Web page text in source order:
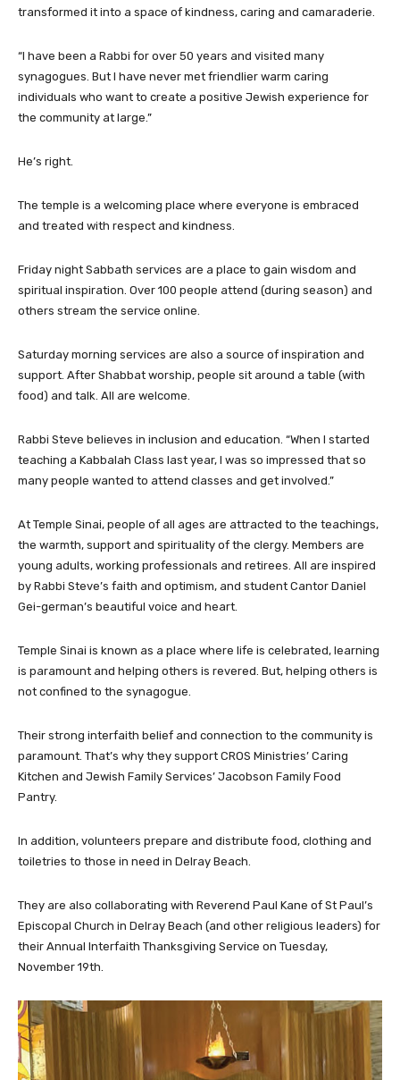
transformed it into a space of kindness, caring and camaraderie.
“I have been a Rabbi for over 50 years and visited many
synagogues. But I have never met friendlier warm caring
individuals who want to create a positive Jewish experience for
the community at large.”
He’s right.
The temple is a welcoming place where everyone is embraced
and treated with respect and kindness.
Friday night Sabbath services are a place to gain wisdom and
spiritual inspiration. Over 100 people attend (during season) and
others stream the service online.
Saturday morning services are also a source of inspiration and
support. After Shabbat worship, people sit around a table (with
food) and talk. All are welcome.
Rabbi Steve believes in inclusion and education. “When I started
teaching a Kabbalah Class last year, I was so impressed that so
many people wanted to attend classes and get involved.”
At Temple Sinai, people of all ages are attracted to the teachings,
the warmth, support and spirituality of the clergy. Members are
young adults, working professionals and retirees. All are inspired
by Rabbi Steve’s faith and optimism, and student Cantor Daniel
Gei-german’s beautiful voice and heart.
Temple Sinai is known as a place where life is celebrated, learning
is paramount and helping others is revered. But, helping others is
not confined to the synagogue.
Their strong interfaith belief and connection to the community is
paramount. That’s why they support CROS Ministries’ Caring
Kitchen and Jewish Family Services’ Jacobson Family Food
Pantry.
In addition, volunteers prepare and distribute food, clothing and
toiletries to those in need in Delray Beach.
They are also collaborating with Reverend Paul Kane of St Paul’s
Episcopal Church in Delray Beach (and other religious leaders) for
their Annual Interfaith Thanksgiving Service on Tuesday,
November 19th.